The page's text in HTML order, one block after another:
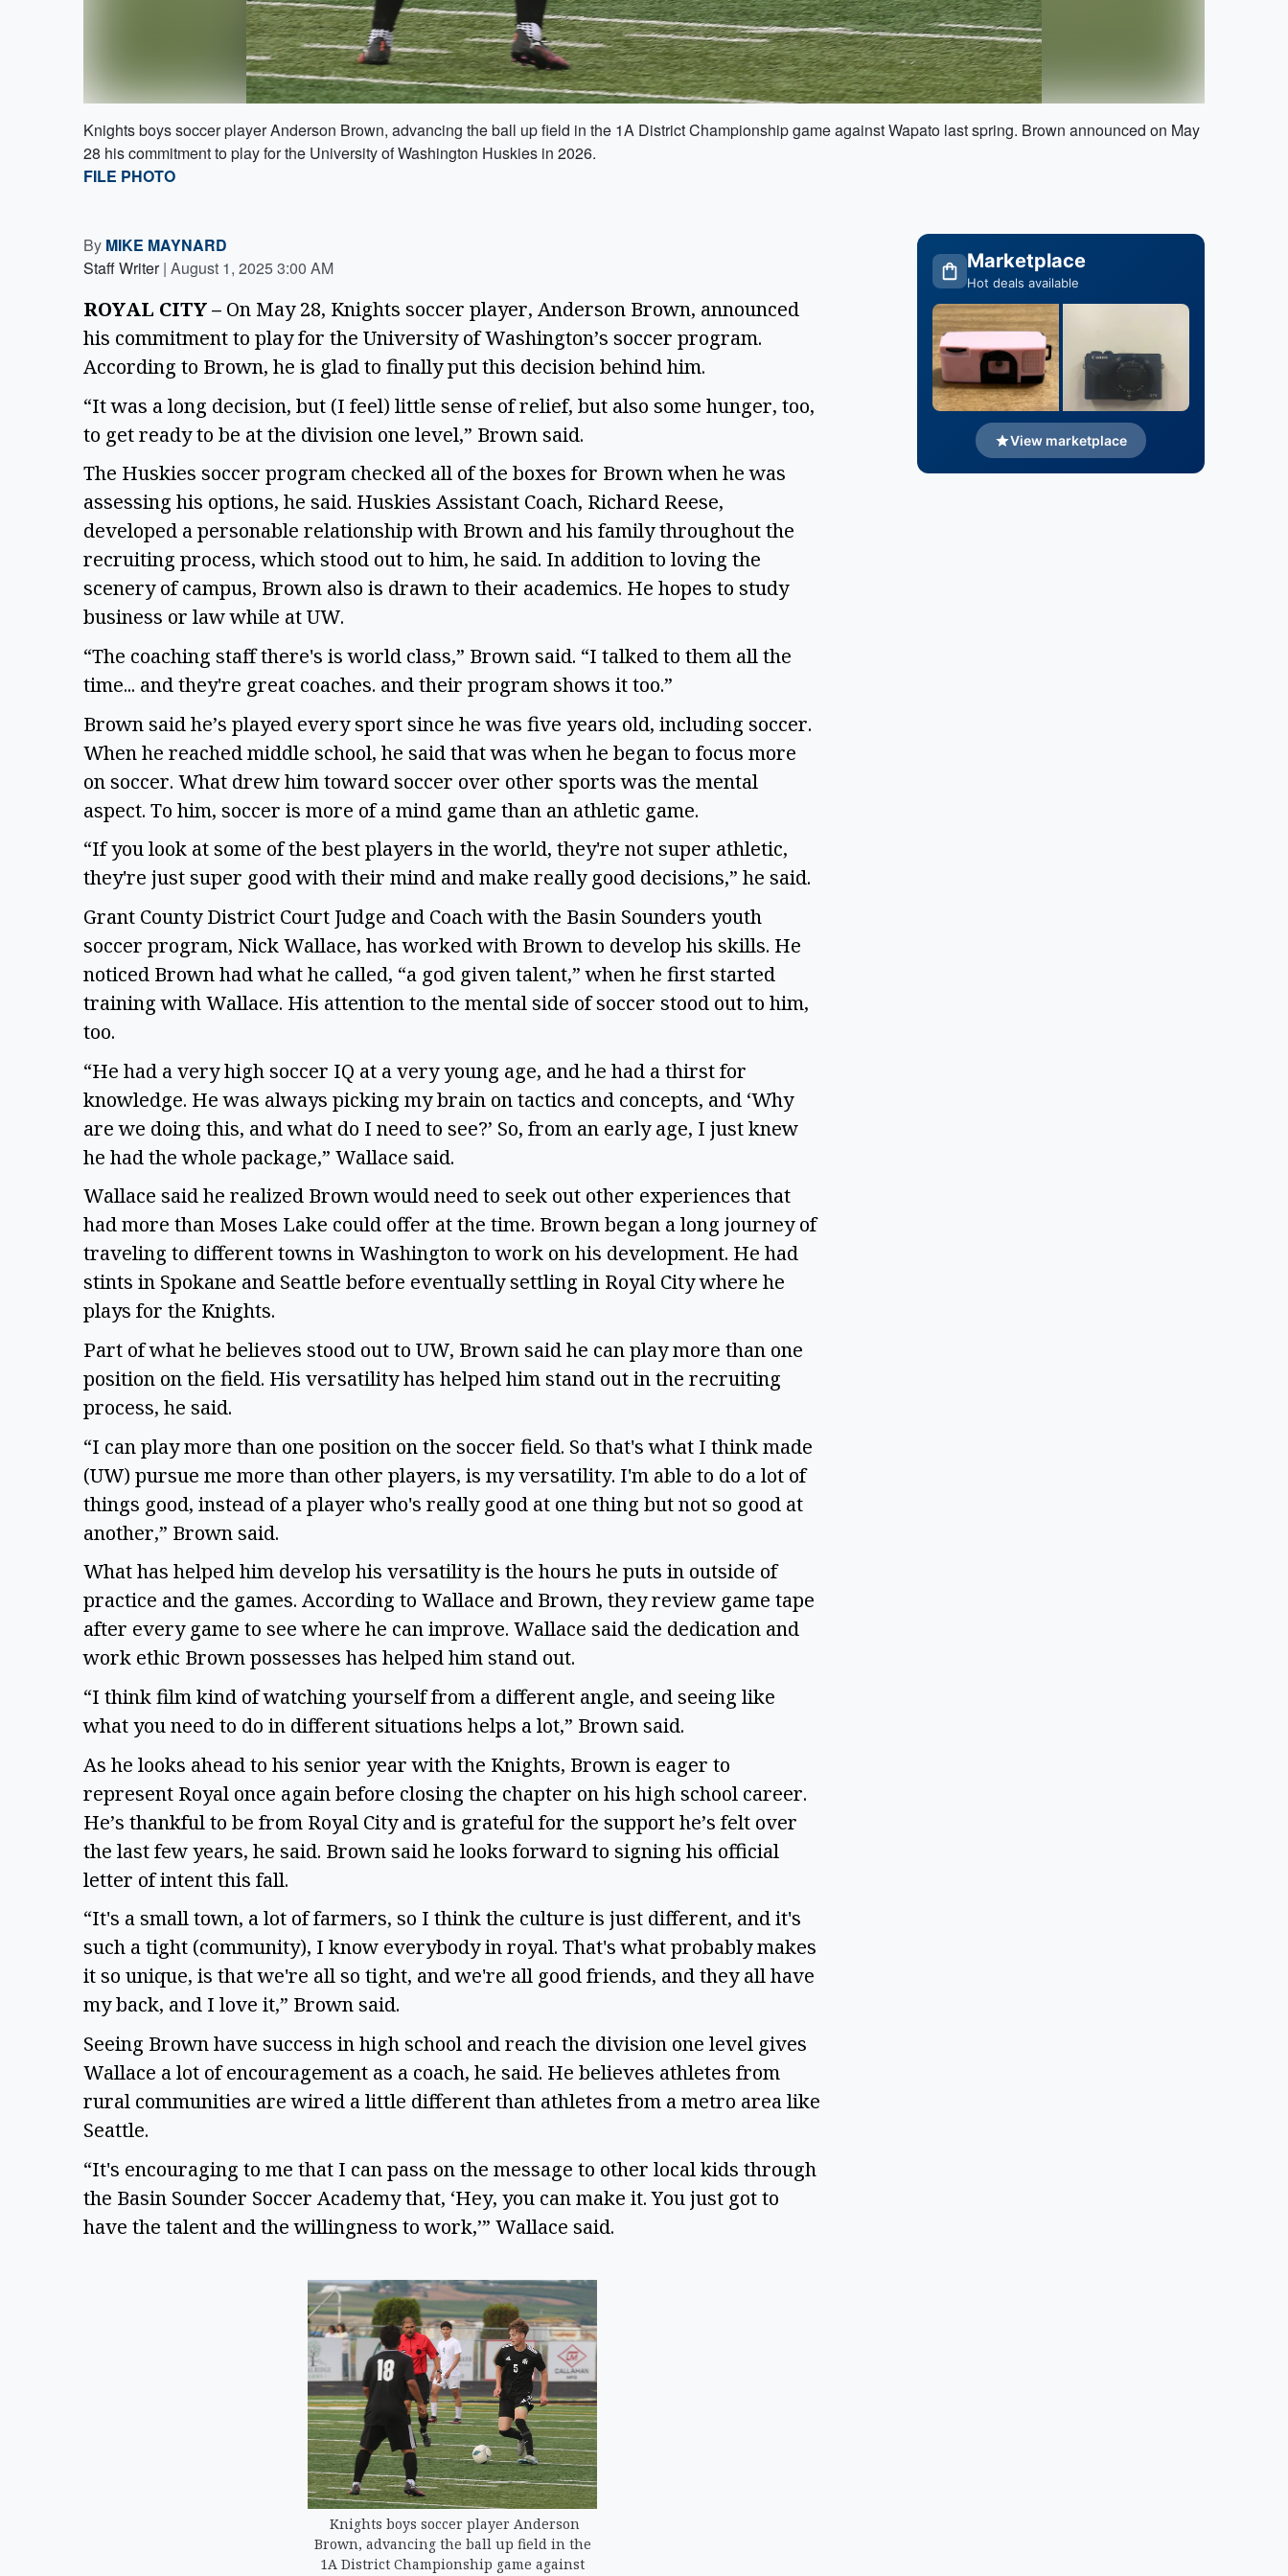
Knights boys soccer player Anderson Brown, advancing the ball up field in the 1A District Championship game against Wapato last spring. Brown announced on May
28 his commitment to play for the University of Washington Huskies in 2026.
FILE PHOTO
By MIKE MAYNARD
Staff Writer | August 1, 2025 3:00 AM
ROYAL CITY – On May 28, Knights soccer player, Anderson Brown, announced
his commitment to play for the University of Washington’s soccer program.
According to Brown, he is glad to finally put this decision behind him.
“It was a long decision, but (I feel) little sense of relief, but also some hunger, too,
to get ready to be at the division one level,” Brown said.
The Huskies soccer program checked all of the boxes for Brown when he was
assessing his options, he said. Huskies Assistant Coach, Richard Reese,
developed a personable relationship with Brown and his family throughout the
recruiting process, which stood out to him, he said. In addition to loving the
scenery of campus, Brown also is drawn to their academics. He hopes to study
business or law while at UW.
“The coaching staff there's is world class,” Brown said. “I talked to them all the
time... and they're great coaches. and their program shows it too.”
Brown said he’s played every sport since he was five years old, including soccer.
When he reached middle school, he said that was when he began to focus more
on soccer. What drew him toward soccer over other sports was the mental
aspect. To him, soccer is more of a mind game than an athletic game.
“If you look at some of the best players in the world, they're not super athletic,
they're just super good with their mind and make really good decisions,” he said.
Grant County District Court Judge and Coach with the Basin Sounders youth
soccer program, Nick Wallace, has worked with Brown to develop his skills. He
noticed Brown had what he called, “a god given talent,” when he first started
training with Wallace. His attention to the mental side of soccer stood out to him,
too.
“He had a very high soccer IQ at a very young age, and he had a thirst for
knowledge. He was always picking my brain on tactics and concepts, and ‘Why
are we doing this, and what do I need to see?’ So, from an early age, I just knew
he had the whole package,” Wallace said.
Wallace said he realized Brown would need to seek out other experiences that
had more than Moses Lake could offer at the time. Brown began a long journey of
traveling to different towns in Washington to work on his development. He had
stints in Spokane and Seattle before eventually settling in Royal City where he
plays for the Knights.
Part of what he believes stood out to UW, Brown said he can play more than one
position on the field. His versatility has helped him stand out in the recruiting
process, he said.
“I can play more than one position on the soccer field. So that's what I think made
(UW) pursue me more than other players, is my versatility. I'm able to do a lot of
things good, instead of a player who's really good at one thing but not so good at
another,” Brown said.
What has helped him develop his versatility is the hours he puts in outside of
practice and the games. According to Wallace and Brown, they review game tape
after every game to see where he can improve. Wallace said the dedication and
work ethic Brown possesses has helped him stand out.
“I think film kind of watching yourself from a different angle, and seeing like
what you need to do in different situations helps a lot,” Brown said.
As he looks ahead to his senior year with the Knights, Brown is eager to
represent Royal once again before closing the chapter on his high school career.
He’s thankful to be from Royal City and is grateful for the support he’s felt over
the last few years, he said. Brown said he looks forward to signing his official
letter of intent this fall.
“It's a small town, a lot of farmers, so I think the culture is just different, and it's
such a tight (community), I know everybody in royal. That's what probably makes
it so unique, is that we're all so tight, and we're all good friends, and they all have
my back, and I love it,” Brown said.
Seeing Brown have success in high school and reach the division one level gives
Wallace a lot of encouragement as a coach, he said. He believes athletes from
rural communities are wired a little different than athletes from a metro area like
Seattle.
“It's encouraging to me that I can pass on the message to other local kids through
the Basin Sounder Soccer Academy that, ‘Hey, you can make it. You just got to
have the talent and the willingness to work,’” Wallace said.
Knights boys soccer player Anderson
Brown, advancing the ball up field in the
1A District Championship game against
Marketplace
Hot deals available
View marketplace